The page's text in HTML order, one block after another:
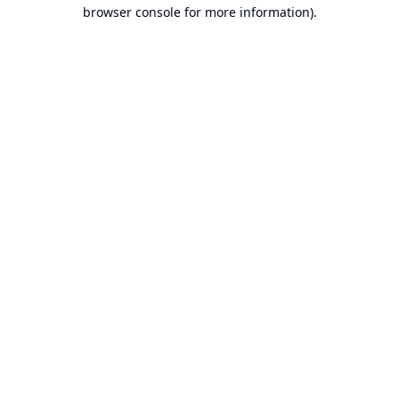
browser console for more information).